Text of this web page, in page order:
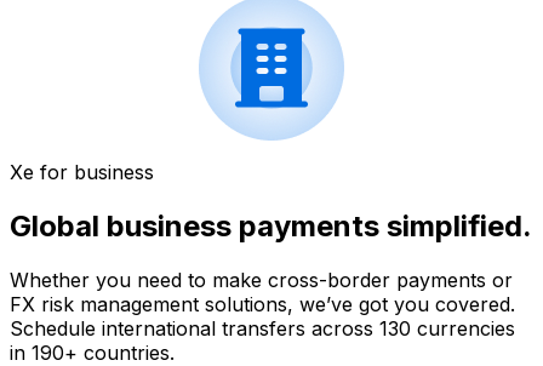
Xe for business
Global business payments simplified.
Whether you need to make cross-border payments or
FX risk management solutions, we’ve got you covered.
Schedule international transfers across 130 currencies
in 190+ countries.